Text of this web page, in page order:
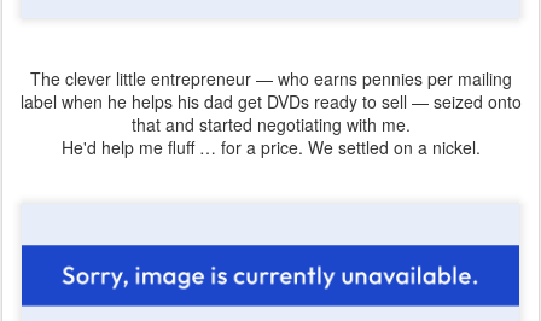
The clever little entrepreneur — who earns pennies per mailing
label when he helps his dad get DVDs ready to sell — seized onto
that and started negotiating with me.
He'd help me fluff … for a price. We settled on a nickel.